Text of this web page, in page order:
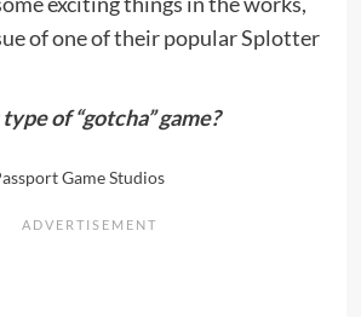
of one of their popular Splotter
of “gotcha” game?
Game Studios